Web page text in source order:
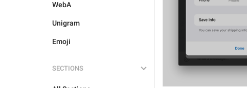
WebA
Unigram
Emoji
SECTIONS